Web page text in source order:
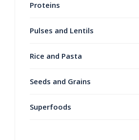
Proteins
Pulses and Lentils
Rice and Pasta
Seeds and Grains
Superfoods